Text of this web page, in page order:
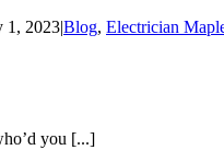
1, 2023|Blog, Electrician
you [...]